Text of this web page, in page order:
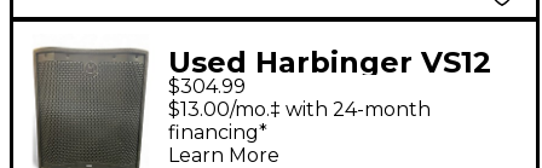
Used Harbinger VS12
Powered Subwoofer
$304.99
$13.00/mo.‡ with 24-month
financing*
Learn More